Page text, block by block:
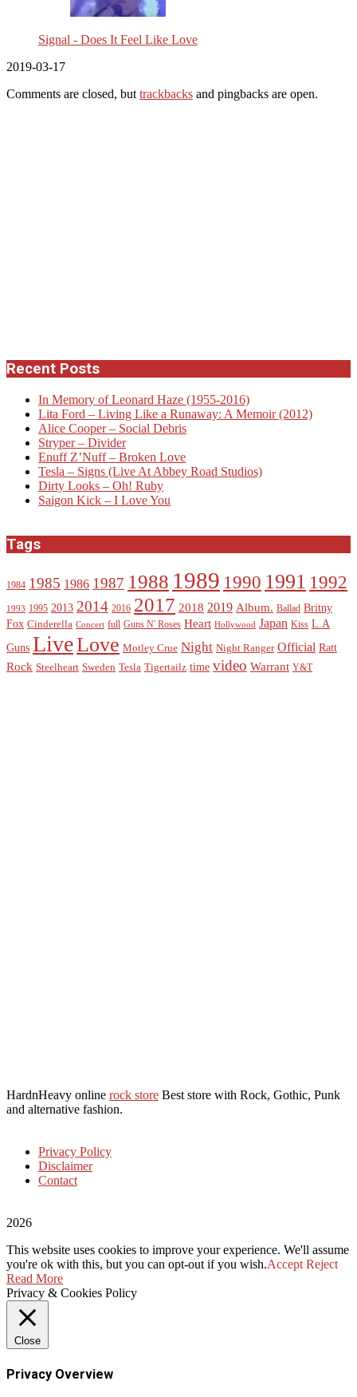
Signal - Does It Feel Like Love
2019-03-17
Comments are closed, but trackbacks and pingbacks are open.
Recent Posts
In Memory of Leonard Haze (1955-2016)
Lita Ford – Living Like a Runaway: A Memoir (2012)
Alice Cooper – Social Debris
Stryper – Divider
Enuff Z’Nuff – Broken Love
Tesla – Signs (Live At Abbey Road Studios)
Dirty Looks – Oh! Ruby
Saigon Kick – I Love You
Tags
1984 1985 1986 1987 1988 1989 1990 1991 1992
1993 1995 2013 2014 2016 2017 2018 2019 Album. Ballad Britny
Fox Cinderella Concert full Guns N' Roses Heart Hollywood Japan Kiss L.A
Guns LiveLove Motley Crue Night Night Ranger Official Ratt
Rock Steelheart Sweden Tesla Tigertailz time video Warrant Y&T
HardnHeavy online rock store Best store with Rock, Gothic, Punk
and alternative fashion.
Privacy Policy
Disclaimer
Contact
2026
This website uses cookies to improve your experience. We'll assume
you're ok with this, but you can opt-out if you wish.Accept Reject
Read More
Privacy & Cookies Policy
Close
Privacy Overview